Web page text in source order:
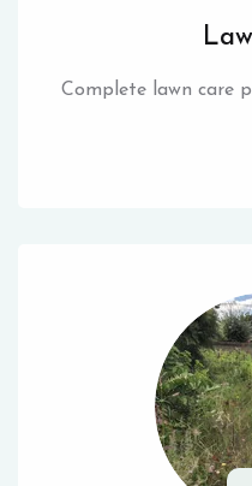
Complete lawn care